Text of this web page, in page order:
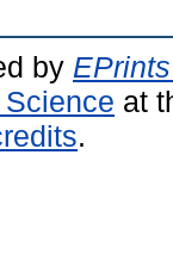
by
at
.